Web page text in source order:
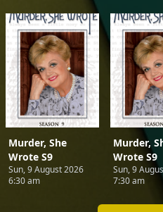
Murder, She
Wrote S9
Sun, 9 August 2026
6:30 am
Murder,
Wrote S9
Sun, 9
7:30 am